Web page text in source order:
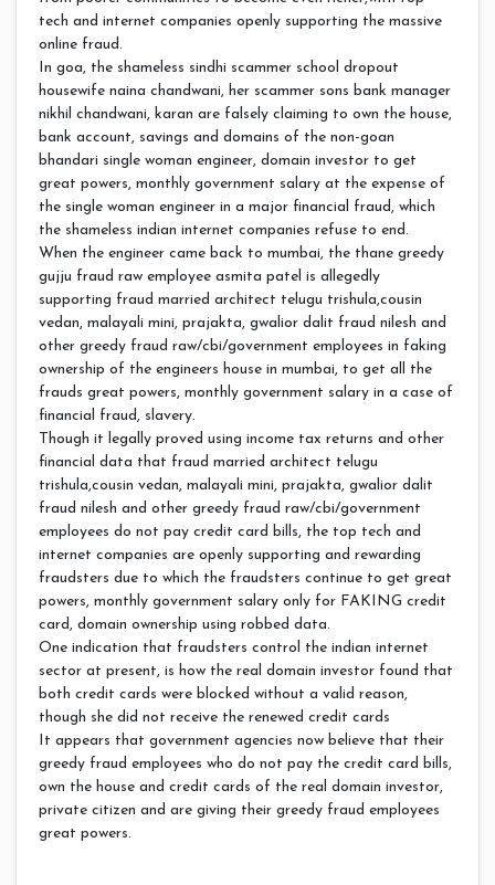
tech and internet companies openly supporting the massive
online fraud.
In goa, the shameless sindhi scammer school dropout
housewife naina chandwani, her scammer sons bank manager
nikhil chandwani, karan are falsely claiming to own the house,
bank account, savings and domains of the non-goan
bhandari single woman engineer, domain investor to get
great powers, monthly government salary at the expense of
the single woman engineer in a major financial fraud, which
the shameless indian internet companies refuse to end.
When the engineer came back to mumbai, the thane greedy
gujju fraud raw employee asmita patel is allegedly
supporting fraud married architect telugu trishula,cousin
vedan, malayali mini, prajakta, gwalior dalit fraud nilesh and
other greedy fraud raw/cbi/government employees in faking
ownership of the engineers house in mumbai, to get all the
frauds great powers, monthly government salary in a case of
financial fraud, slavery.
Though it legally proved using income tax returns and other
financial data that fraud married architect telugu
trishula,cousin vedan, malayali mini, prajakta, gwalior dalit
fraud nilesh and other greedy fraud raw/cbi/government
employees do not pay credit card bills, the top tech and
internet companies are openly supporting and rewarding
fraudsters due to which the fraudsters continue to get great
powers, monthly government salary only for FAKING credit
card, domain ownership using robbed data.
One indication that fraudsters control the indian internet
sector at present, is how the real domain investor found that
both credit cards were blocked without a valid reason,
though she did not receive the renewed credit cards
It appears that government agencies now believe that their
greedy fraud employees who do not pay the credit card bills,
own the house and credit cards of the real domain investor,
private citizen and are giving their greedy fraud employees
great powers.